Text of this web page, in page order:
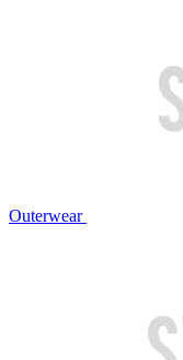
Outerwear